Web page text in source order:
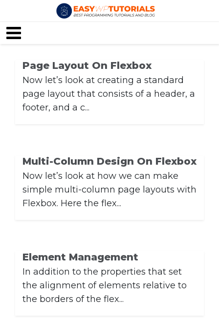
Page Layout On Flexbox
Now let’s look at creating a standard
page layout that consists of a header, a
footer, and a c...
Multi-Column Design On Flexbox
Now let’s look at how we can make
simple multi-column page layouts with
Flexbox. Here the flex...
Element Management
In addition to the properties that set
the alignment of elements relative to
the borders of the flex...